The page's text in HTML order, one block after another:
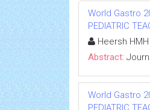
World Gastro
PEDIATRIC
Heersh
Abstract:
World Gastro
PEDIATRIC